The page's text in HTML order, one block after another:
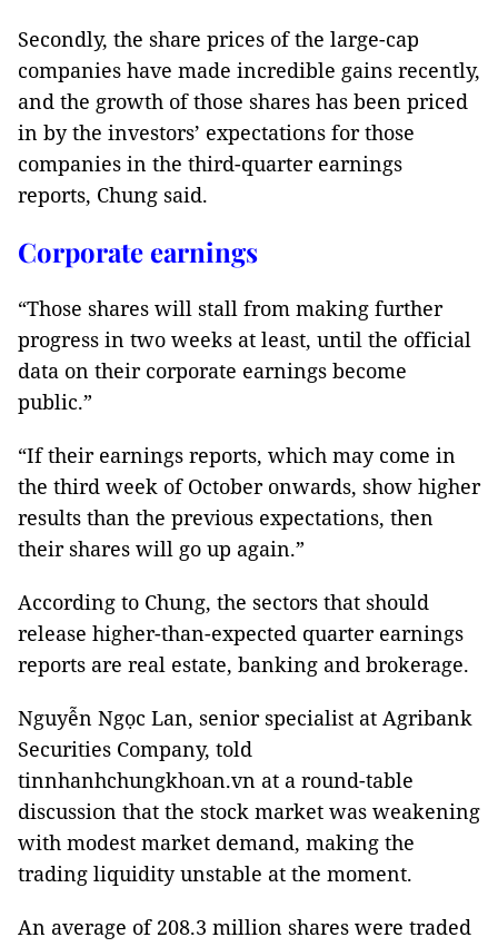
Secondly, the share prices of the large-cap
companies have made incredible gains recently,
and the growth of those shares has been priced
in by the investors’ expectations for those
companies in the third-quarter earnings
reports, Chung said.
Corporate earnings
“Those shares will stall from making further
progress in two weeks at least, until the official
data on their corporate earnings become
public.”
“If their earnings reports, which may come in
the third week of October onwards, show higher
results than the previous expectations, then
their shares will go up again.”
According to Chung, the sectors that should
release higher-than-expected quarter earnings
reports are real estate, banking and brokerage.
Nguyễn Ngọc Lan, senior specialist at Agribank
Securities Company, told
tinnhanhchungkhoan.vn at a round-table
discussion that the stock market was weakening
with modest market demand, making the
trading liquidity unstable at the moment.
An average of 208.3 million shares were traded